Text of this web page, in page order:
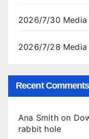
2026/7/30
2026/7/28
Recent Comments
Ana Smithon
rabbit hole